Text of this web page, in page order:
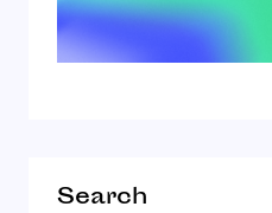
Search